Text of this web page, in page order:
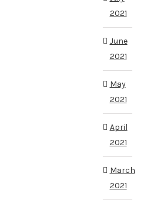
2021
June
2021
May
2021
April
2021
March
2021